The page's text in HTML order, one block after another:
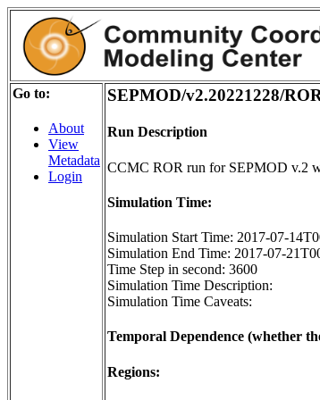
Go to:
About
View
Metadata
Login
SEPMOD/v2.20221228/
Run Description
CCMC ROR run for SEPMOD v.2
Simulation Time:
Simulation Start Time: 2017-07-
Simulation End Time: 2017-07-
Time Step in second: 3600
Simulation Time Description:
Simulation Time Caveats:
Temporal Dependence (whether
Regions: